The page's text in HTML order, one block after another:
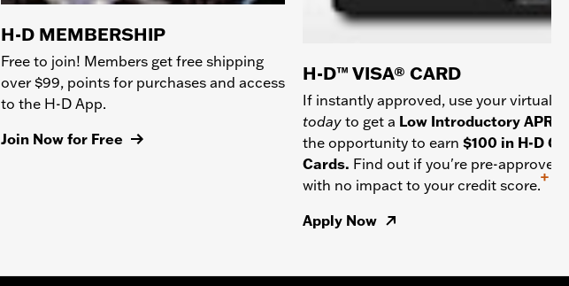
H-D MEMBERSHIP
Free to join! Members get free shipping
over $99, points for purchases and access
to the H-D App.
Join Now for Free
H-D™ VISA® CARD
If instantly approved, use your virtual
today to get a Low Introductory APR
the opportunity to earn $100 in H-D
Cards. Find out if you're pre-approved
with no impact to your credit score.
+
Apply Now